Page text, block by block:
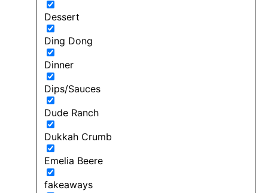
Dessert
Ding Dong
Dinner
Dips/Sauces
Dude Ranch
Dukkah Crumb
Emelia Beere
fakeaways